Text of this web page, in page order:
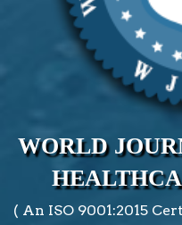
WORLD
( An ISO 9001:2015